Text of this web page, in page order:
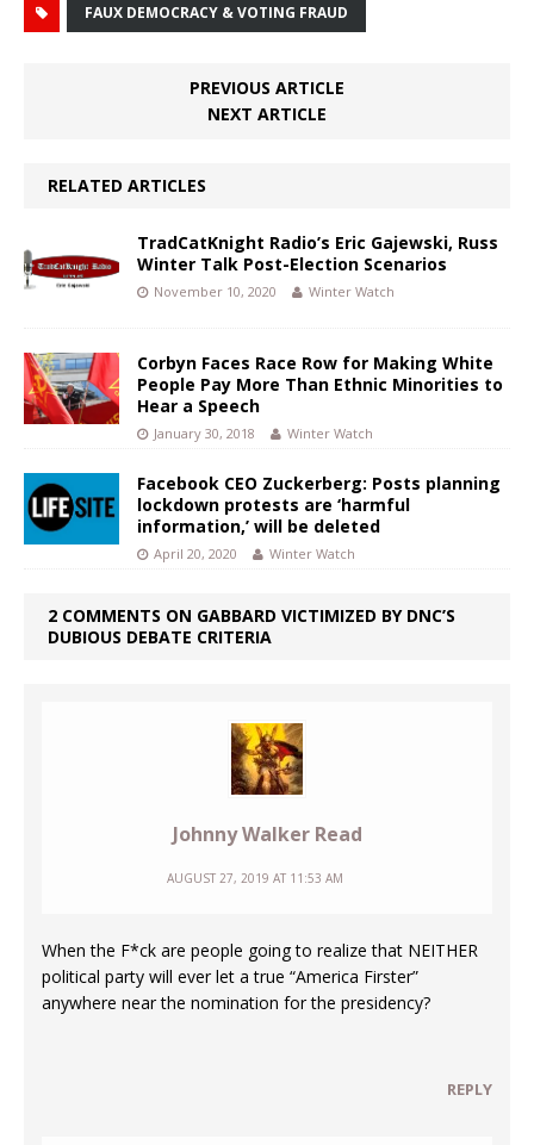
FAUX DEMOCRACY & VOTING FRAUD
PREVIOUS ARTICLE
NEXT ARTICLE
RELATED ARTICLES
TradCatKnight Radio’s Eric Gajewski, Russ
Winter Talk Post-Election Scenarios
November 10, 2020 Winter Watch
Corbyn Faces Race Row for Making White
People Pay More Than Ethnic Minorities to
Hear a Speech
January 30, 2018 Winter Watch
Facebook CEO Zuckerberg: Posts planning
lockdown protests are ‘harmful
information,’ will be deleted
April 20, 2020 Winter Watch
2 COMMENTS ON GABBARD VICTIMIZED BY DNC’S
DUBIOUS DEBATE CRITERIA
Johnny Walker Read
AUGUST 27, 2019 AT 11:53 AM
When the F*ck are people going to realize that NEITHER
political party will ever let a true “America Firster”
anywhere near the nomination for the presidency?
REPLY